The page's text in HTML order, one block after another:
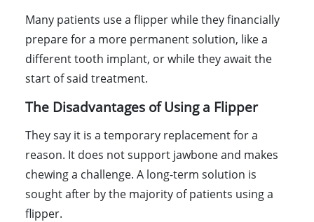
Many patients use a flipper while they financially
prepare for a more permanent solution, like a
different tooth implant, or while they await the
start of said treatment.
The Disadvantages of Using a Flipper
They say it is a temporary replacement for a
reason. It does not support jawbone and makes
chewing a challenge. A long-term solution is
sought after by the majority of patients using a
flipper.